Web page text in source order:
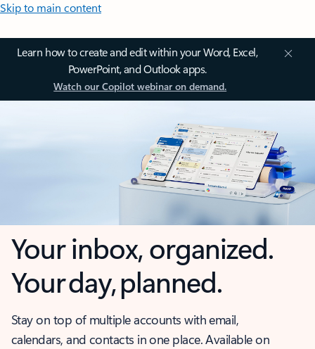
Skip to main content
Learn how to create and edit within your Word, Excel,
PowerPoint, and Outlook apps.
Watch our Copilot webinar on demand.
Your inbox, organized.
Your day, planned.
Stay on top of multiple accounts with email,
calendars, and contacts in one place. Available on